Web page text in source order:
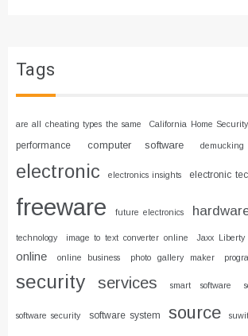
Tags
are all cheating types the same California Home Security
performance
computer software demucking
electronic electronics insights electronic
freeware future electronics
technology image to text converter online Jaxx
online
online business photo gallery maker
security services smart software
software security software system source